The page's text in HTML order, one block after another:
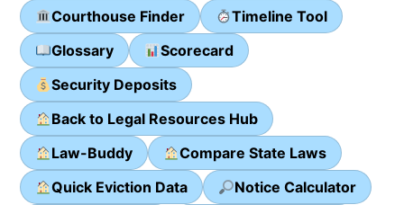
Courthouse Finder
Timeline Tool
Glossary
Scorecard
Security Deposits
Back to Legal Resources Hub
Law-Buddy
Compare State Laws
Quick Eviction Data
Notice Calculator